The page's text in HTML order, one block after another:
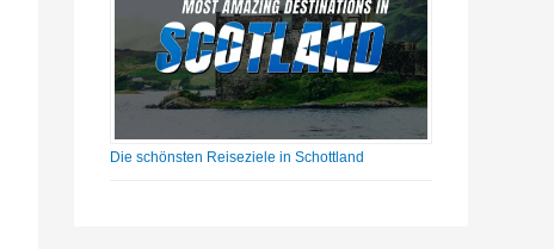
Die schönsten Reiseziele in Schottland